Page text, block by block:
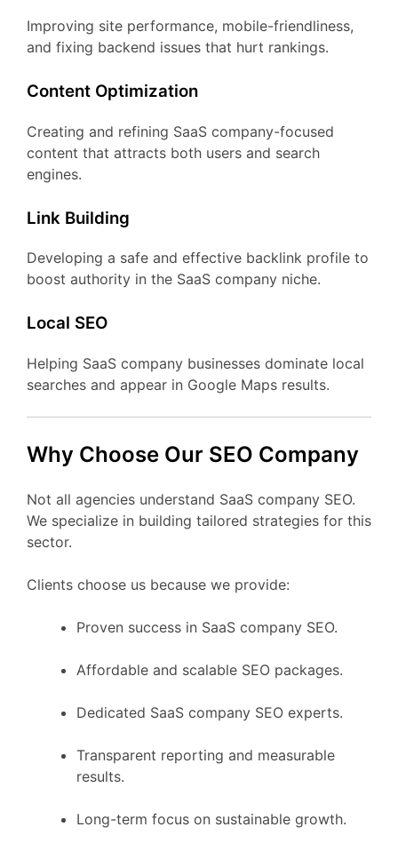
Improving site performance, mobile-friendliness,
and fixing backend issues that hurt rankings.
Content Optimization
Creating and refining SaaS company-focused
content that attracts both users and search
engines.
Link Building
Developing a safe and effective backlink profile to
boost authority in the SaaS company niche.
Local SEO
Helping SaaS company businesses dominate local
searches and appear in Google Maps results.
Why Choose Our SEO Company
Not all agencies understand SaaS company SEO.
We specialize in building tailored strategies for this
sector.
Clients choose us because we provide:
Proven success in SaaS company SEO.
Affordable and scalable SEO packages.
Dedicated SaaS company SEO experts.
Transparent reporting and measurable
results.
Long-term focus on sustainable growth.